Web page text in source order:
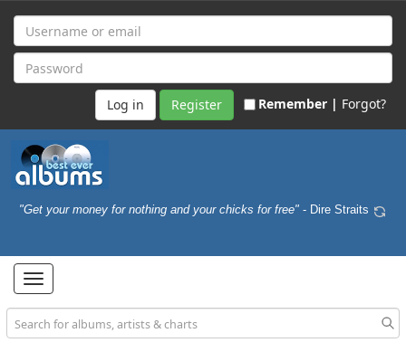
Register Remember | Forgot?
"Get your money for nothing and your chicks for free" - Dire Straits
Toggle
navigation